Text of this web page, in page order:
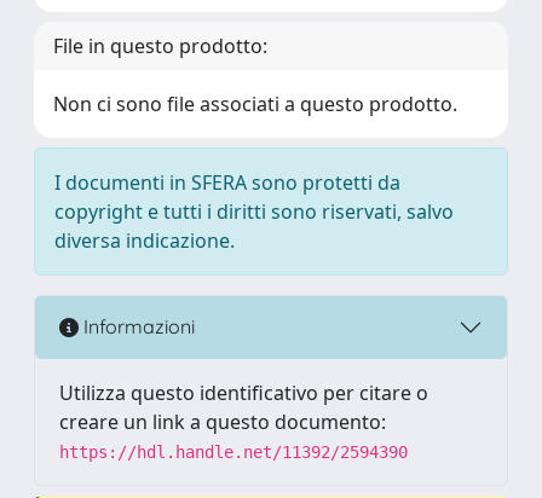
File in questo prodotto:
Non ci sono file associati a questo prodotto.
I documenti in SFERA sono protetti da
copyright e tutti i diritti sono riservati, salvo
diversa indicazione.
Informazioni
Utilizza questo identificativo per citare o
creare un link a questo documento:
https://hdl.handle.net/11392/2594390